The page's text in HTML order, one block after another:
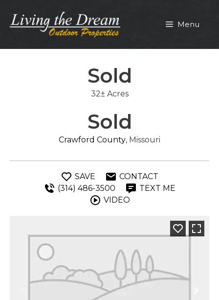
content
Menu
Sold
32± Acres
Sold
Crawford County, Missouri
SAVE
CONTACT
(314) 486-3500
TEXT ME
VIDEO